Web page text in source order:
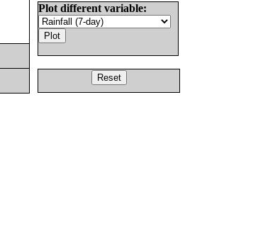
Plot different variable: